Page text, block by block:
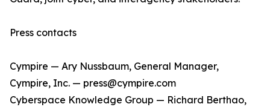
Press contacts
Cympire — Ary Nussbaum, General Manager,
Cympire, Inc. — press@cympire.com
Cyberspace Knowledge Group — Richard Berthao,